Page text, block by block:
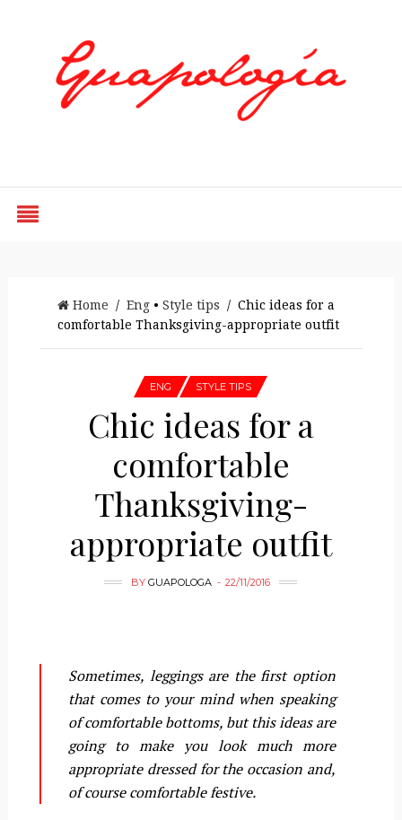
Home / Eng• Style tips / Chic ideas for a
comfortable Thanksgiving-appropriate outfit
ENG STYLE TIPS
Chic ideas for a
comfortable
Thanksgiving-
appropriate outfit
BYGUAPOLOGA 22/11/2016
Sometimes, leggings are the first option
that comes to your mind when speaking
of comfortable bottoms, but this ideas are
going to make you look much more
appropriate dressed for the occasion and,
of course comfortable festive.